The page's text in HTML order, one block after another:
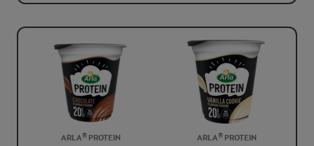
ARLA® PROTEIN ARLA® PROTEIN